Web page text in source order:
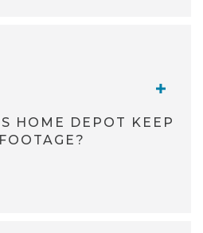
HOME DEPOT KEEP